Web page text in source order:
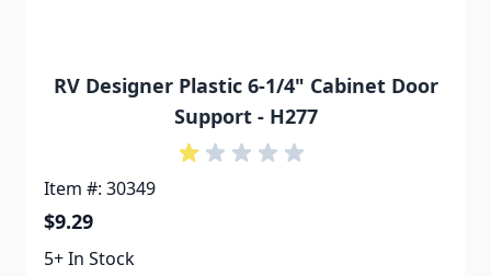
RV Designer Plastic 6-1/4" Cabinet Door
Support - H277
Item #: 30349
$9.29
5+ In Stock